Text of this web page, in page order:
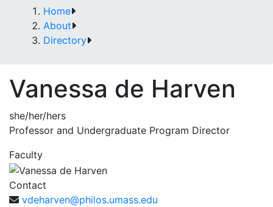
Home
About
Directory
Vanessa de Harven
she/her/hers
Professor and Undergraduate Program Director
Faculty
Contact
vdeharven@philos.umass.edu